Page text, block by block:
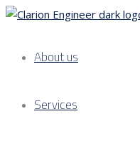
About us
Services